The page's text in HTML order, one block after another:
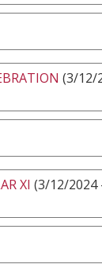
(3/12/
XI (3/12/2024